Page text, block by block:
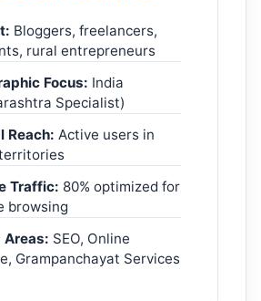
Bloggers, freelancers,
rural entrepreneurs
Focus: India
Specialist)
Reach: Active users in
Traffic: 80% optimized for
browsing
Areas: SEO, Online
Grampanchayat Services